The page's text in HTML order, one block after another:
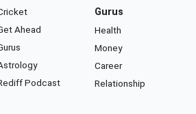
Ahead
Podcast
Gurus
Health
Money
Career
Relationship